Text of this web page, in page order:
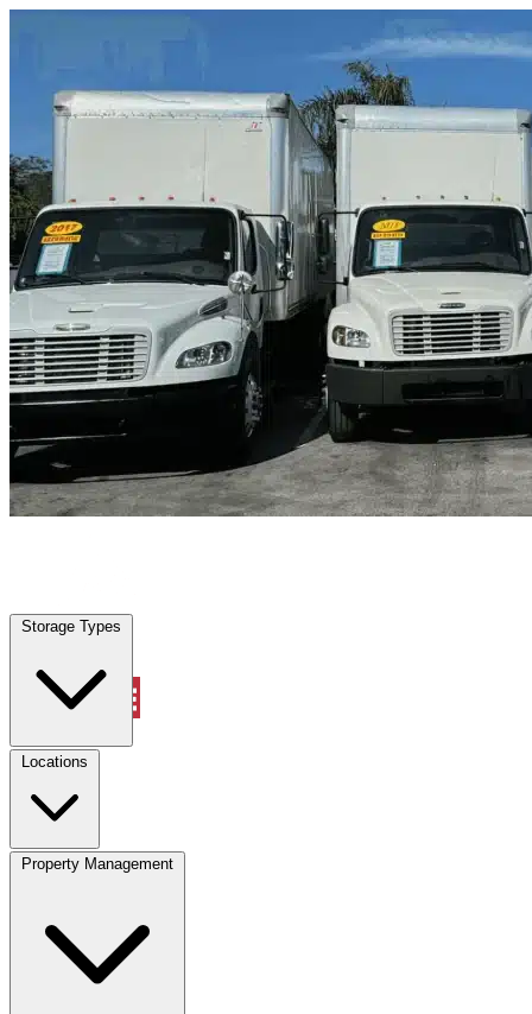
Storage Types
Locations
Property Management
Doral, FL | Truck & Oversized Parking Any size
Storage Types
Locations
Property Management
Account